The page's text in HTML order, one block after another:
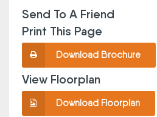
Send To A Friend
Print This Page
Download Brochure
View Floorplan
Download Floorplan